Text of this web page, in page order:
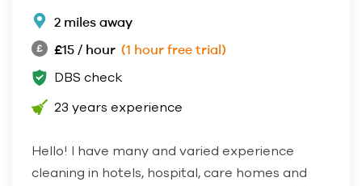
2 miles away
£15 / hour (1 hour free trial)
DBS check
23 years experience
Hello! I have many and varied experience
cleaning in hotels, hospital, care homes and